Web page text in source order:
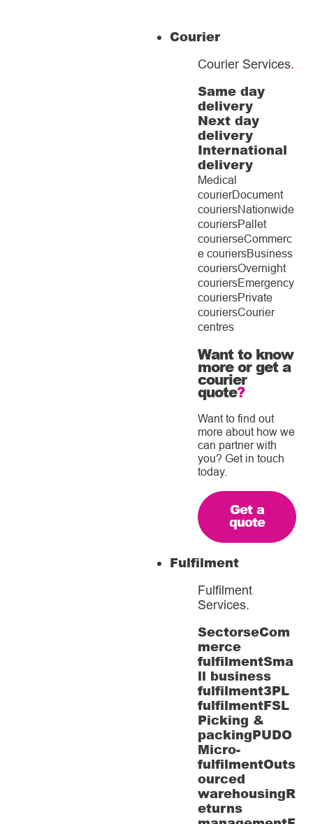
Courier
Courier Services.
Same day
delivery
Next day
delivery
International
delivery
Medical
courierDocument
couriersNationwide
couriersPallet
courierseCommerc
e couriersBusiness
couriersOvernight
couriersEmergency
couriersPrivate
couriersCourier
centres
Want to know
more or get a
courier
quote?
Want to find out
more about how we
can partner with
you? Get in touch
today.
Get a
quote
Fulfilment
Fulfilment
Services.
SectorseCom
merce
fulfilmentSma
ll business
fulfilment3PL
fulfilmentFSL
Picking &
packingPUDO
Micro-
fulfilmentOuts
ourced
warehousingR
eturns